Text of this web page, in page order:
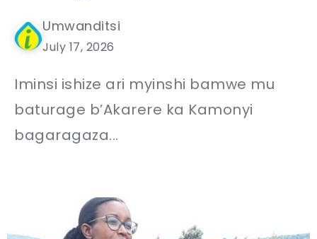
Umwanditsi
July 17, 2026
Iminsi ishize ari myinshi bamwe mu
baturage b’Akarere ka Kamonyi
bagaragaza...